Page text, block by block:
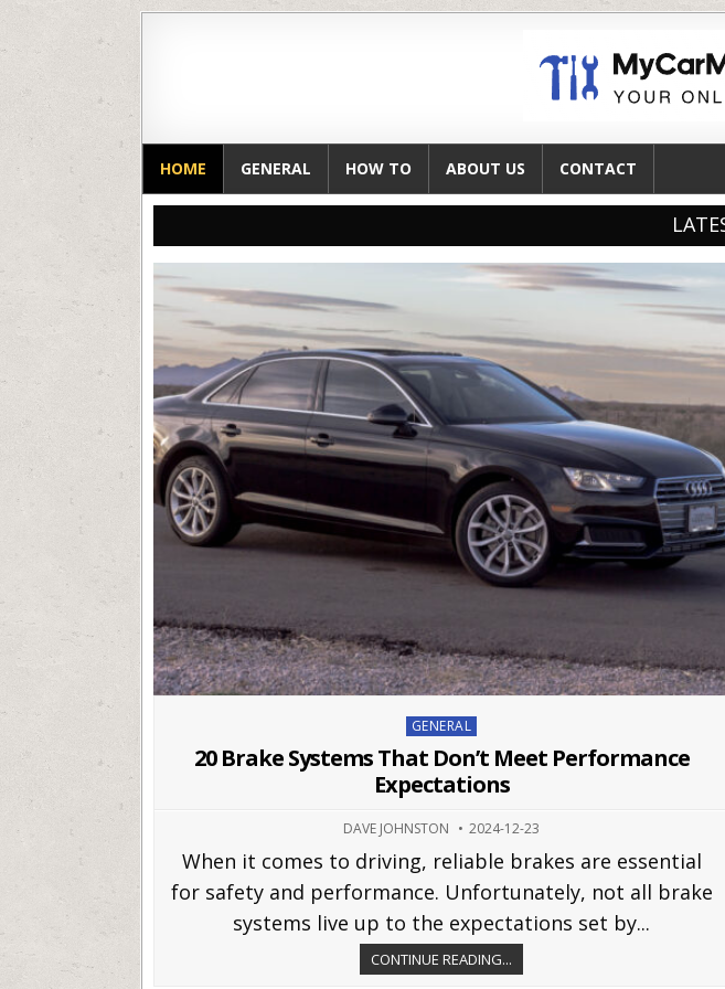
HOME GENERAL HOW TO ABOUT US CONTACT
Posted
in
GENERAL
20 Brake Systems That Don’t Meet Performance
Expectations
DAVE JOHNSTON 2024-12-23
When it comes to driving, reliable brakes are essential
for safety and performance. Unfortunately, not all brake
systems live up to the expectations set by...
CONTINUE READING...